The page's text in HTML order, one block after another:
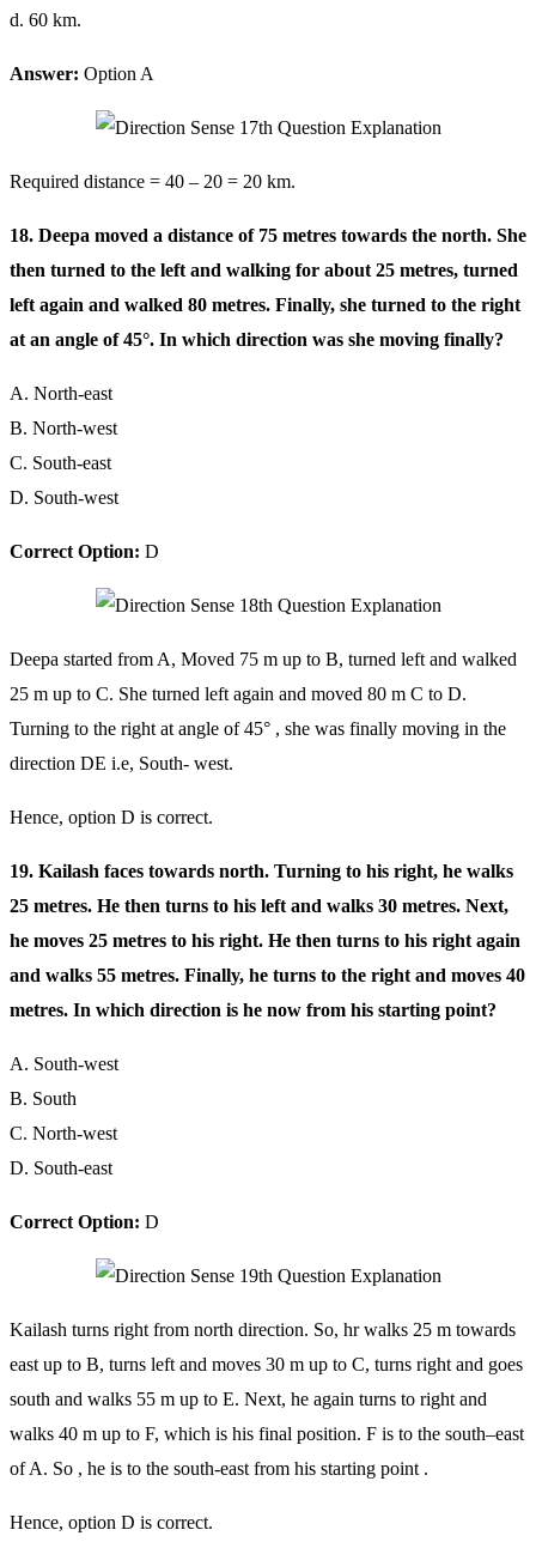
d. 60 km.
Answer: Option A
Required distance = 40 – 20 = 20 km.
18. Deepa moved a distance of 75 metres towards the north. She
then turned to the left and walking for about 25 metres, turned
left again and walked 80 metres. Finally, she turned to the right
at an angle of 45°. In which direction was she moving finally?
A. North-east
B. North-west
C. South-east
D. South-west
Correct Option: D
Deepa started from A, Moved 75 m up to B, turned left and walked
25 m up to C. She turned left again and moved 80 m C to D.
Turning to the right at angle of 45° , she was finally moving in the
direction DE i.e, South- west.
Hence, option D is correct.
19. Kailash faces towards north. Turning to his right, he walks
25 metres. He then turns to his left and walks 30 metres. Next,
he moves 25 metres to his right. He then turns to his right again
and walks 55 metres. Finally, he turns to the right and moves 40
metres. In which direction is he now from his starting point?
A. South-west
B. South
C. North-west
D. South-east
Correct Option: D
Kailash turns right from north direction. So, hr walks 25 m towards
east up to B, turns left and moves 30 m up to C, turns right and goes
south and walks 55 m up to E. Next, he again turns to right and
walks 40 m up to F, which is his final position. F is to the south–east
of A. So , he is to the south-east from his starting point .
Hence, option D is correct.